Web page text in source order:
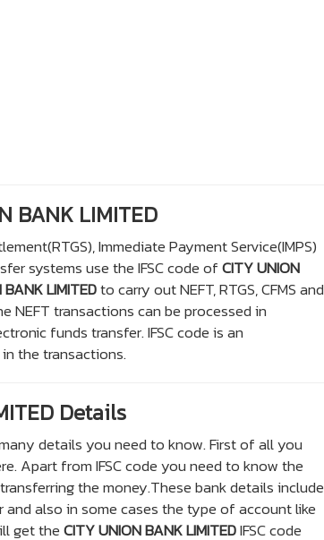
BANK LIMITED
Immediate Payment Service(IMPS)
systems use the IFSC code ofCITY UNION
LIMITEDto carry out NEFT, RTGS, CFMS and
NEFT transactions can be processed in
funds transfer. IFSC code is an
the transactions.
Details
details you need to know. First of all you
Apart from IFSC code you need to know the
the money.These bank details include
also in some cases the type of account like
get theCITY UNION BANK LIMITEDIFSC code